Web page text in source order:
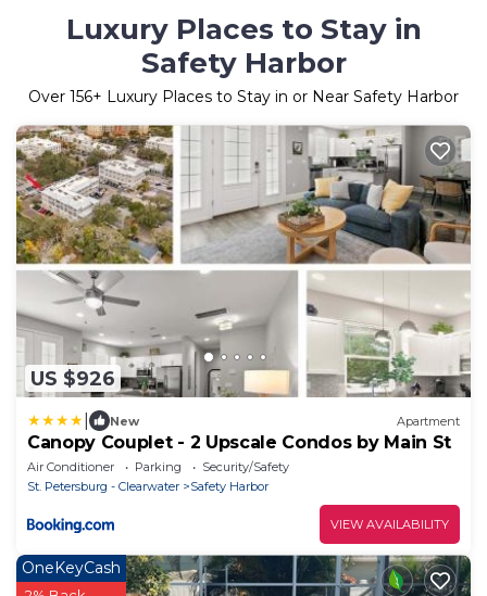
Luxury Places to Stay in
Safety Harbor
Over 156+ Luxury Places to Stay in or Near Safety Harbor
US $926
New Apartment
Canopy Couplet - 2 Upscale Condos by Main St
Air Conditioner Parking
Security/Safety
St. Petersburg - Clearwater
Safety Harbor
VIEW AVAILABILITY
OneKeyCash